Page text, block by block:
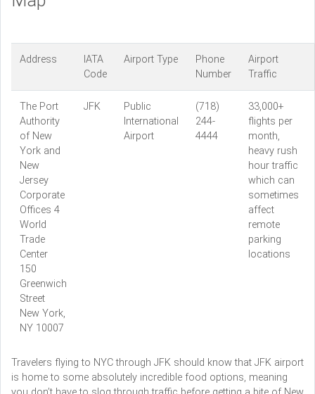
Address
IATA
Code
Airport Type
Phone
Number
Airport
Traffic
The Port
Authority
of New
York and
New
Jersey
Corporate
Offices 4
World
Trade
Center
150
Greenwich
Street
New York,
NY 10007
JFK
Public
International
Airport
(718)
244-
4444
33,000+
flights per
month,
heavy rush
hour traffic
which can
sometimes
affect
remote
parking
locations
Travelers flying to NYC through JFK should know that JFK airport
is home to some absolutely incredible food options, meaning